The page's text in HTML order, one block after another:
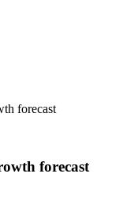
forecast
forecast